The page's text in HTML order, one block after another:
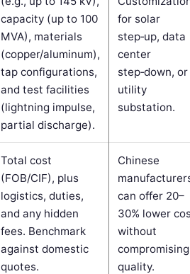
capacity (up to 100
MVA), materials
(copper/aluminum),
tap configurations,
and test facilities
(lightning impulse,
partial discharge).
for solar
step‑up, data
center
step‑down, or
utility
substation.
Total cost
(FOB/CIF), plus
logistics, duties,
and any hidden
fees. Benchmark
against domestic
quotes.
Chinese
can offer 20–
30% lower
without
compromising
quality.